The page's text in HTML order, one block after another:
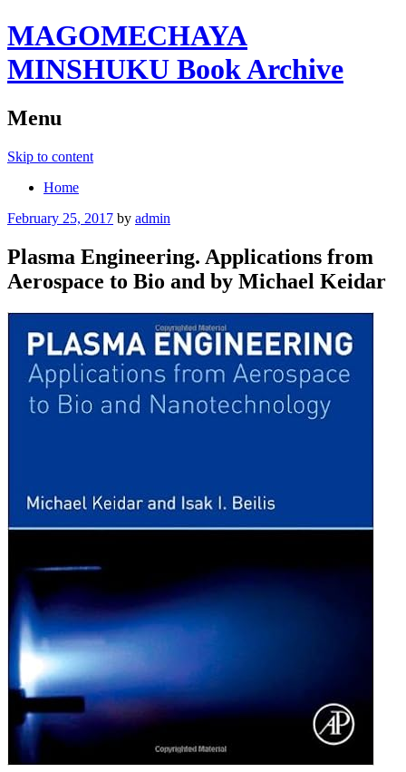
MAGOMECHAYA
MINSHUKU Book Archive
Menu
Skip to content
Home
February 25, 2017 by admin
Plasma Engineering. Applications from
Aerospace to Bio and by Michael Keidar